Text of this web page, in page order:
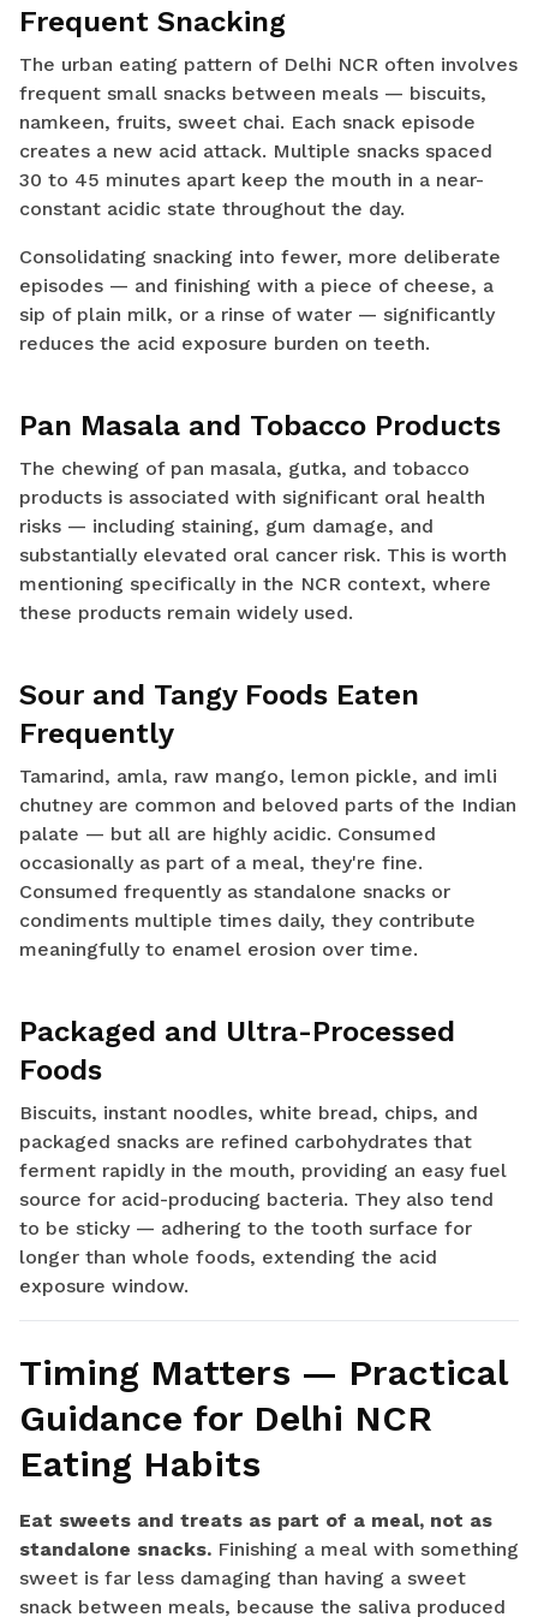
Frequent Snacking
The urban eating pattern of Delhi NCR often involves
frequent small snacks between meals — biscuits,
namkeen, fruits, sweet chai. Each snack episode
creates a new acid attack. Multiple snacks spaced
30 to 45 minutes apart keep the mouth in a near-
constant acidic state throughout the day.
Consolidating snacking into fewer, more deliberate
episodes — and finishing with a piece of cheese, a
sip of plain milk, or a rinse of water — significantly
reduces the acid exposure burden on teeth.
Pan Masala and Tobacco Products
The chewing of pan masala, gutka, and tobacco
products is associated with significant oral health
risks — including staining, gum damage, and
substantially elevated oral cancer risk. This is worth
mentioning specifically in the NCR context, where
these products remain widely used.
Sour and Tangy Foods Eaten
Frequently
Tamarind, amla, raw mango, lemon pickle, and imli
chutney are common and beloved parts of the Indian
palate — but all are highly acidic. Consumed
occasionally as part of a meal, they're fine.
Consumed frequently as standalone snacks or
condiments multiple times daily, they contribute
meaningfully to enamel erosion over time.
Packaged and Ultra-Processed
Foods
Biscuits, instant noodles, white bread, chips, and
packaged snacks are refined carbohydrates that
ferment rapidly in the mouth, providing an easy fuel
source for acid-producing bacteria. They also tend
to be sticky — adhering to the tooth surface for
longer than whole foods, extending the acid
exposure window.
Timing Matters — Practical
Guidance for Delhi NCR
Eating Habits
Eat sweets and treats as part of a meal, not as
standalone snacks. Finishing a meal with something
sweet is far less damaging than having a sweet
snack between meals, because the saliva produced